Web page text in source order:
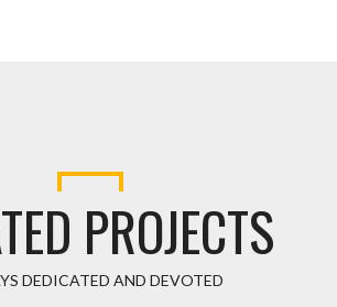
PROJECTS
DEDICATED AND DEVOTED